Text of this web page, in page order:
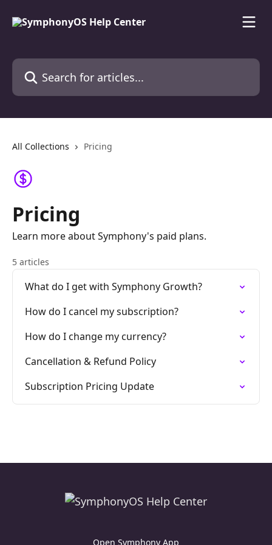
Search for articles...
All Collections Pricing
Pricing
Learn more about Symphony's paid plans.
5 articles
What do I get with Symphony Growth?
How do I cancel my subscription?
How do I change my currency?
Cancellation & Refund Policy
Subscription Pricing Update
Open Symphony App